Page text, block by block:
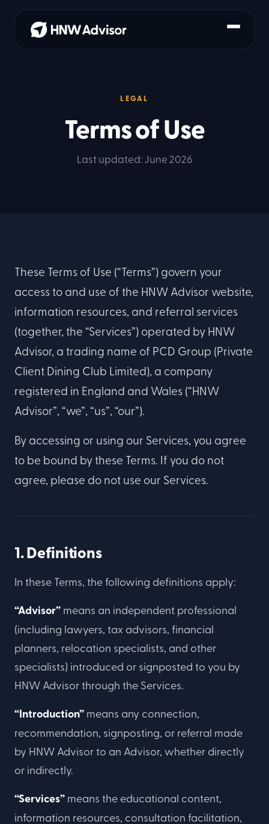
LEGAL
Terms of Use
Last updated: June 2026
These Terms of Use (“Terms”) govern your
access to and use of the HNW Advisor website,
information resources, and referral services
(together, the “Services”) operated by HNW
Advisor, a trading name of PCD Group (Private
Client Dining Club Limited), a company
registered in England and Wales (“HNW
Advisor”, “we”, “us”, “our”).
By accessing or using our Services, you agree
to be bound by these Terms. If you do not
agree, please do not use our Services.
1. Definitions
In these Terms, the following definitions apply:
“Advisor” means an independent professional
(including lawyers, tax advisors, financial
planners, relocation specialists, and other
specialists) introduced or signposted to you by
HNW Advisor through the Services.
“Introduction” means any connection,
recommendation, signposting, or referral made
by HNW Advisor to an Advisor, whether directly
or indirectly.
“Services” means the educational content,
information resources, consultation facilitation,